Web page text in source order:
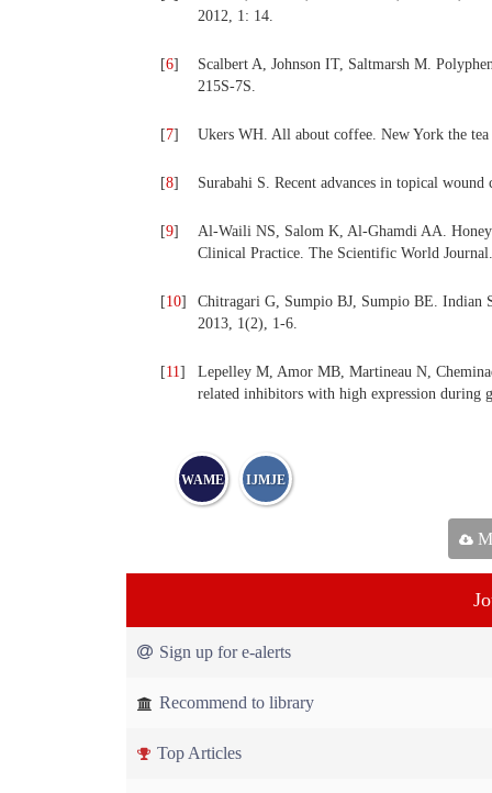
2012, 1: 14.
[6]
Scalbert A, Johnson IT, Saltmarsh M.
215S-7S.
[7] Ukers WH. All about coffee. New York the
[8] Surabahi S. Recent advances in topical
[9]
Al-Waili NS, Salom K, Al-Ghamdi AA.
Clinical Practice. The Scientific World
[10]
Chitragari G, Sumpio BJ, Sumpio BE. Indian
2013, 1(2), 1-6.
[11]
Lepelley M, Amor MB, Martineau N,
related inhibitors with high expression during
WAME IJMJE
Sign up for e-alerts
Recommend to library
Top Articles